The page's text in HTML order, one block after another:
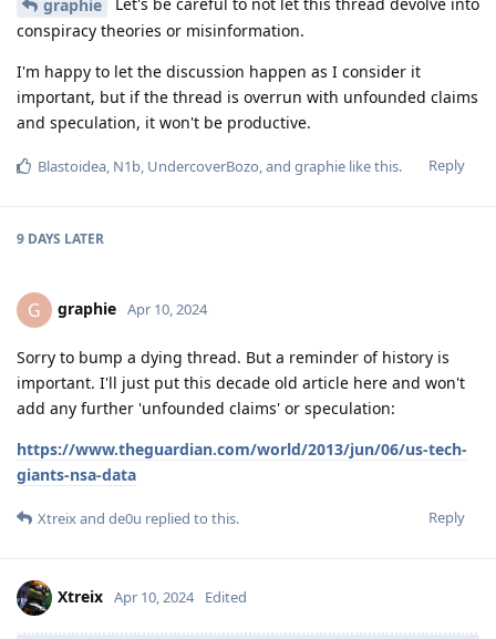
graphie
conspiracy theories or misinformation.
I'm happy to let the discussion happen as I consider it
important, but if the thread is overrun with unfounded claims
and speculation, it won't be productive.
Reply
Blastoidea, N1b, UndercoverBozo, and graphie like this.
9 DAYS LATER
G graphie Apr 10, 2024
Sorry to bump a dying thread. But a reminder of history is
important. I'll just put this decade old article here and won't
add any further 'unfounded claims' or speculation:
https://www.theguardian.com/world/2013/jun/06/us-tech-
giants-nsa-data
Reply
Xtreixand de0u replied to this.
Xtreix Apr 10, 2024 Edited